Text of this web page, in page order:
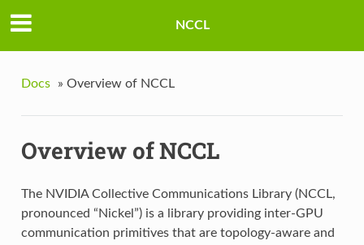
NCCL
Docs » Overview of NCCL
Overview of NCCL
The NVIDIA Collective Communications Library (NCCL,
pronounced “Nickel”) is a library providing inter-GPU
communication primitives that are topology-aware and